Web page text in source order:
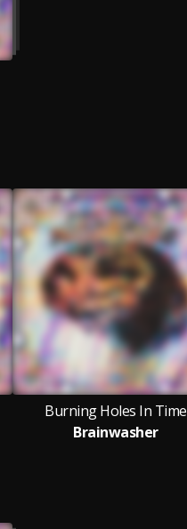
Burning Holes In Time
Brainwasher